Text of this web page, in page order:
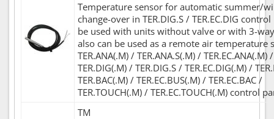
Temperature sensor for automatic summer/
change-over in TER.DIG.S / TER.EC.DIG
be used with units without valve or with 3-
also can be used as a remote air temperature
TER.ANA(.M) / TER.ANA.S(.M) / TER.EC.ANA(.M) /
TER.DIG(.M) / TER.DIG.S / TER.EC.DIG(.M) /
TER.BAC(.M) / TER.EC.BUS(.M) / TER.EC.BAC /
TER.TOUCH(.M) / TER.EC.TOUCH(.M) control
TM